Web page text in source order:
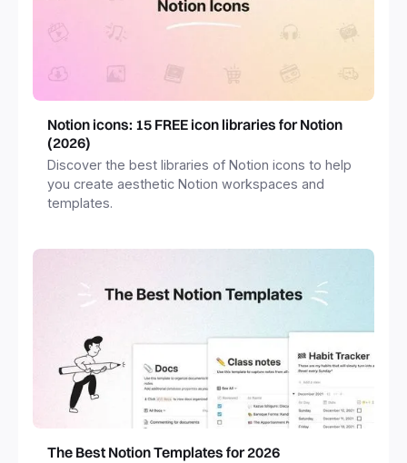
Notion icons: 15 FREE icon libraries for Notion
(2026)
Discover the best libraries of Notion icons to help
you create aesthetic Notion workspaces and
templates.
The Best Notion Templates for 2026